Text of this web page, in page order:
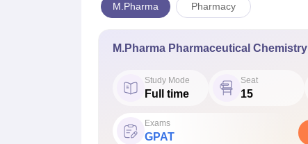
M.Pharma Pharmacy
M.Pharma Pharmaceutical Chemistry
Study Mode
Full time
Seat
15
Exams
GPAT